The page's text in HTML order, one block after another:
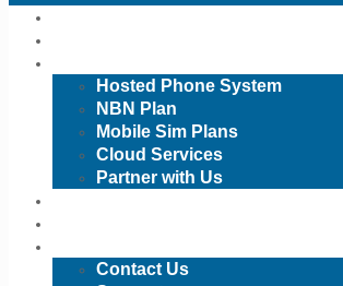
Hosted Phone System
NBN Plan
Mobile Sim Plans
Cloud Services
Partner with Us
Contact Us
1300 038 248
Order-5f073a6bf3bc1